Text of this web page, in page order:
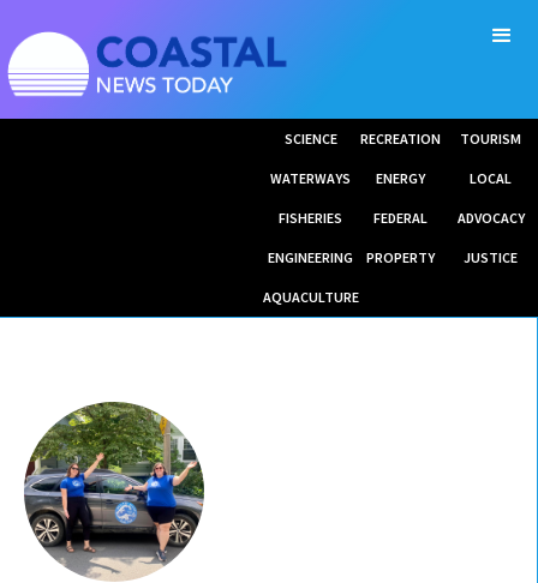
SCIENCE RECREATION TOURISM
WATERWAYS ENERGY LOCAL
FISHERIES FEDERAL ADVOCACY
ENGINEERING PROPERTY JUSTICE
AQUACULTURE